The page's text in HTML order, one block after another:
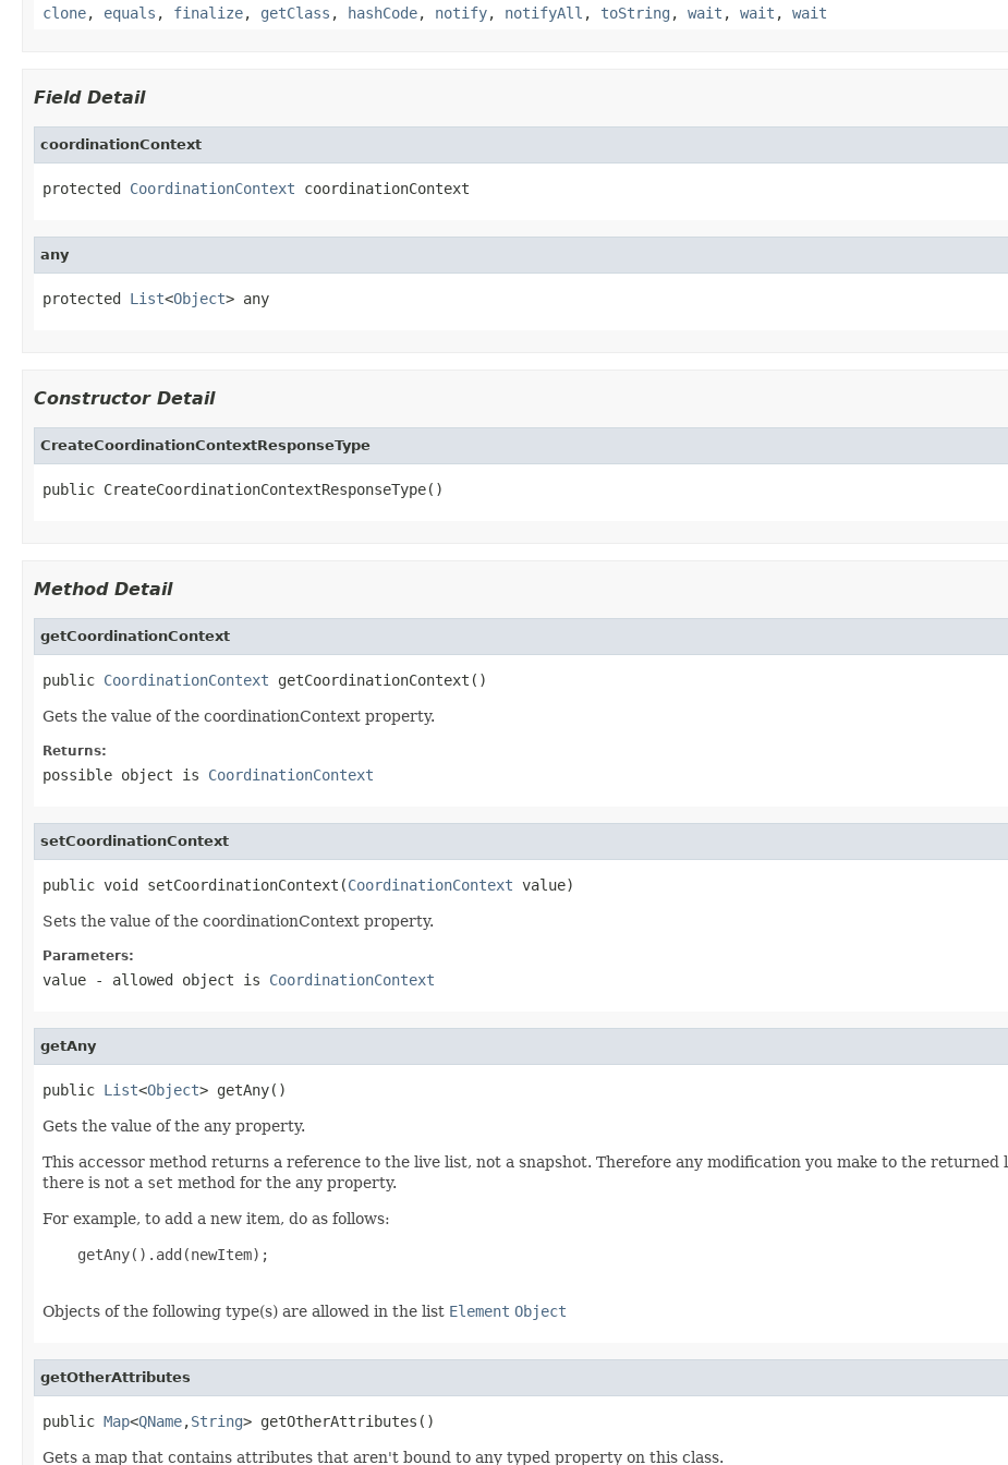
clone, equals , finalize, getClass , hashCode, notify, notifyAll , toString , wait , wait , wait
Field Detail
coordinationContext
protected CoordinationContext coordinationContext
any
protected List<Object> any
Constructor Detail
CreateCoordinationContextResponseType
public CreateCoordinationContextResponseType()
Method Detail
getCoordinationContext
public CoordinationContext getCoordinationContext()
Gets the value of the coordinationContext property.
Returns:
possible object is CoordinationContext
setCoordinationContext
public void setCoordinationContext(CoordinationContext value)
Sets the value of the coordinationContext property.
Parameters:
value - allowed object is CoordinationContext
getAny
public List<Object> getAny()
Gets the value of the any property.
This accessor method returns a reference to the live list, not a snapshot. Therefore any modification you make to the
there is not a set method for the any property.
For example, to add a new item, do as follows:
    getAny().add(newItem);
Objects of the following type(s) are allowed in the list Element Object
getOtherAttributes
public Map<QName,String> getOtherAttributes()
Gets a map that contains attributes that aren't bound to any typed property on this class.